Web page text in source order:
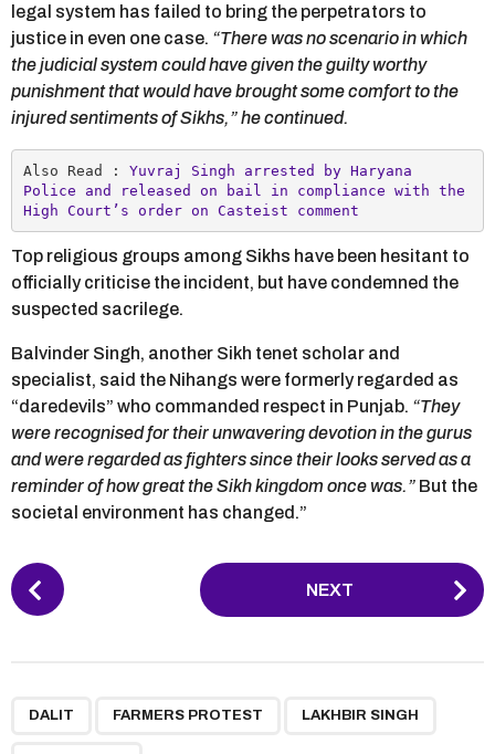
legal system has failed to bring the perpetrators to
justice in even one case. “There was no scenario in which
the judicial system could have given the guilty worthy
punishment that would have brought some comfort to the
injured sentiments of Sikhs,” he continued.
Also Read : Yuvraj Singh arrested by Haryana
Police and released on bail in compliance with the
High Court’s order on Casteist comment
Top religious groups among Sikhs have been hesitant to
officially criticise the incident, but have condemned the
suspected sacrilege.
Balvinder Singh, another Sikh tenet scholar and
specialist, said the Nihangs were formerly regarded as
“daredevils” who commanded respect in Punjab. “They
were recognised for their unwavering devotion in the gurus
and were regarded as fighters since their looks served as a
reminder of how great the Sikh kingdom once was.” But the
societal environment has changed.”
P
o
NEXT
DALIT FARMERS PROTEST LAKHBIR SINGH